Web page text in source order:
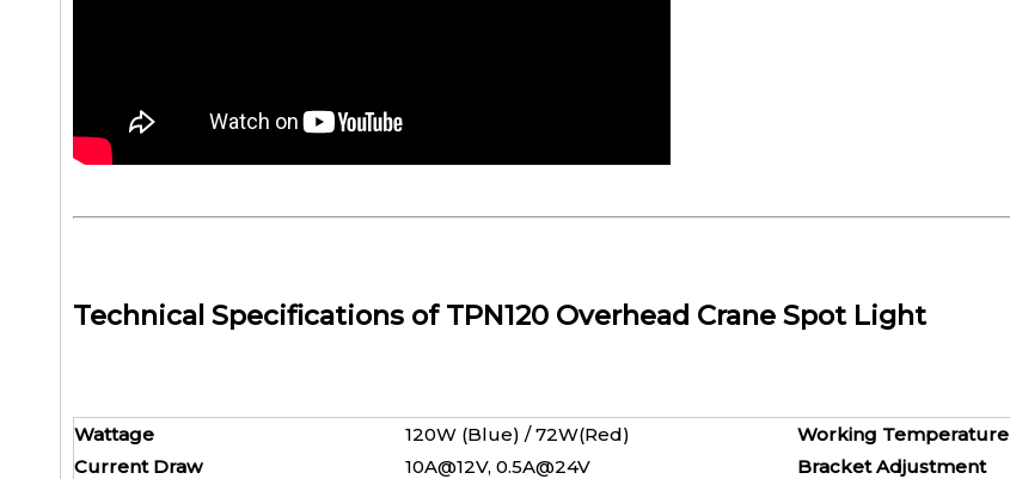
Technical Specifications of TPN120 Overhead Crane Spot Light
Wattage 120W (Blue) / 72W(Red) Working Temperature
Current Draw
10A@12V, 0.5A@24V Bracket Adjustment